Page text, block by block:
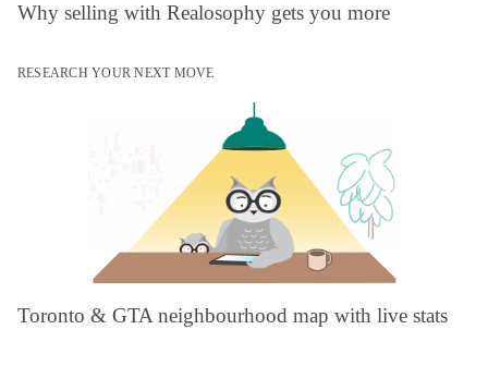
Why selling with Realosophy gets you more
RESEARCH YOUR NEXT MOVE
Toronto & GTA neighbourhood map with live stats